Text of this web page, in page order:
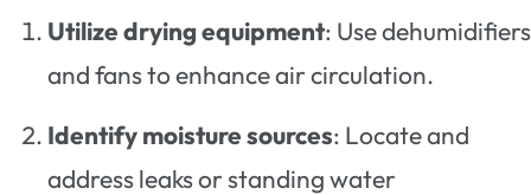
Utilize drying equipment: Use dehumidifiers
and fans to enhance air circulation.
Identify moisture sources: Locate and
address leaks or standing water